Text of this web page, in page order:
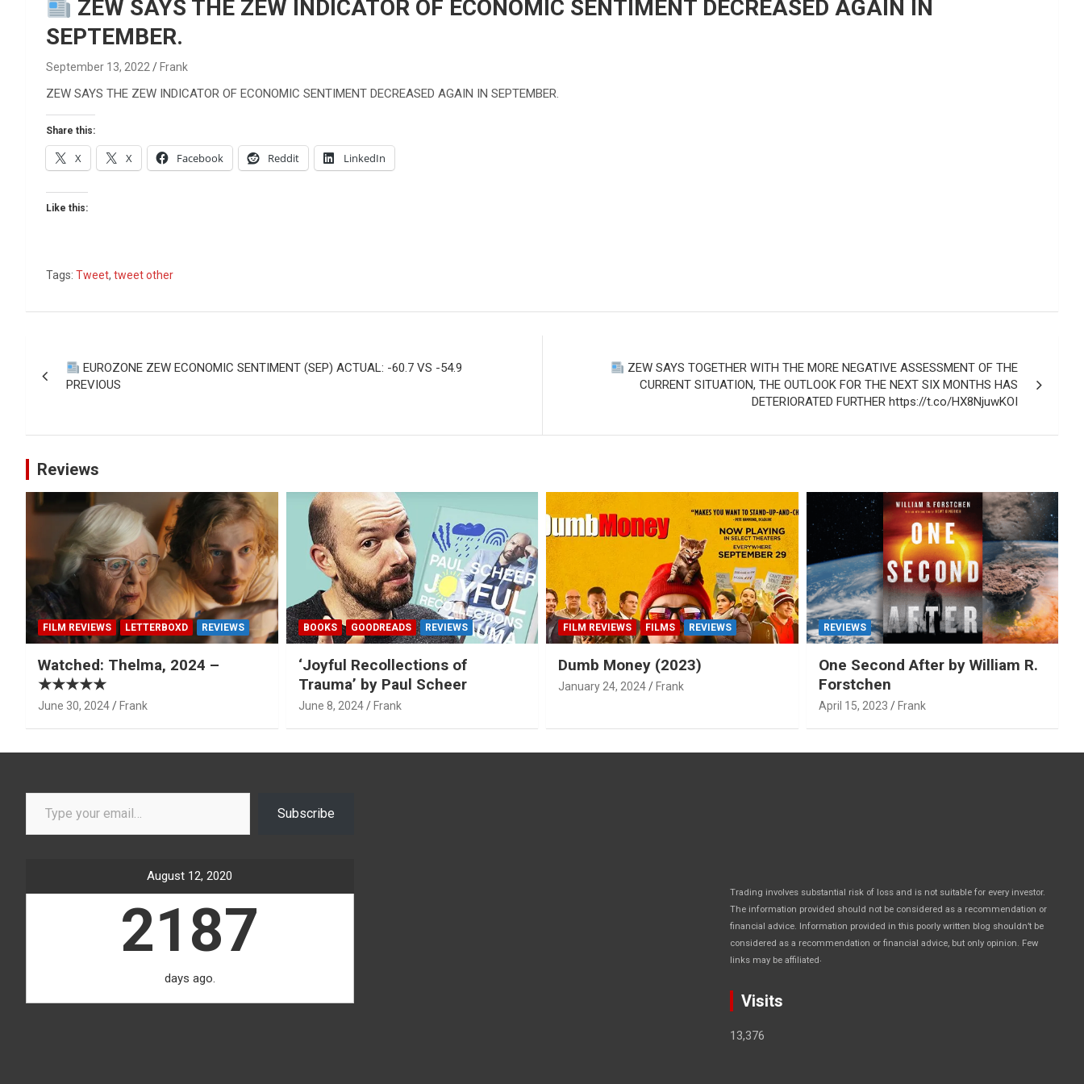
ZEW SAYS THE ZEW INDICATOR OF ECONOMIC SENTIMENT DECREASED AGAIN IN
SEPTEMBER.
September 13, 2022 Frank
ZEW SAYS THE ZEW INDICATOR OF ECONOMIC SENTIMENT DECREASED AGAIN IN SEPTEMBER.
Share this:
X X Facebook Reddit LinkedIn
Like this:
Tags: Tweet, tweet other
navigation
EUROZONE ZEW ECONOMIC SENTIMENT (SEP) ACTUAL: -60.7 VS -54.9
PREVIOUS
ZEW SAYS TOGETHER WITH THE MORE NEGATIVE ASSESSMENT OF THE
CURRENT SITUATION, THE OUTLOOK FOR THE NEXT SIX MONTHS HAS
DETERIORATED FURTHER https://t.co/HX8NjuwKOI
Reviews
FILM REVIEWS LETTERBOXD REVIEWS
Watched: Thelma, 2024 –
★★★★★
June 30, 2024 Frank
BOOKS GOODREADS REVIEWS
‘Joyful Recollections of
Trauma’ by Paul Scheer
June 8, 2024 Frank
FILM REVIEWS FILMS REVIEWS
Dumb Money (2023)
January 24, 2024 Frank
REVIEWS
One Second After by William R.
Forstchen
April 15, 2023 Frank
Type your email…
Subscribe
August 12, 2020
2187
days ago.
Trading involves substantial risk of loss and is not suitable for every investor.
The information provided should not be considered as a recommendation or
financial advice. Information provided in this poorly written blog shouldn’t be
considered as a recommendation or financial advice, but only opinion. Few
links may be affiliated
Visits
13,376